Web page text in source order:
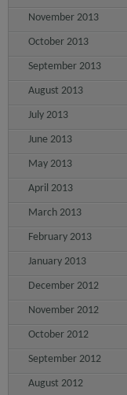
November 2013
October 2013
September 2013
August 2013
July 2013
June 2013
May 2013
April 2013
March 2013
February 2013
January 2013
December 2012
November 2012
October 2012
September 2012
August 2012